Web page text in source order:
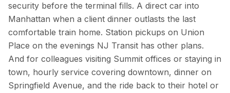
security before the terminal fills. A direct car into
Manhattan when a client dinner outlasts the last
comfortable train home. Station pickups on Union
Place on the evenings NJ Transit has other plans.
And for colleagues visiting Summit offices or staying in
town, hourly service covering downtown, dinner on
Springfield Avenue, and the ride back to their hotel or